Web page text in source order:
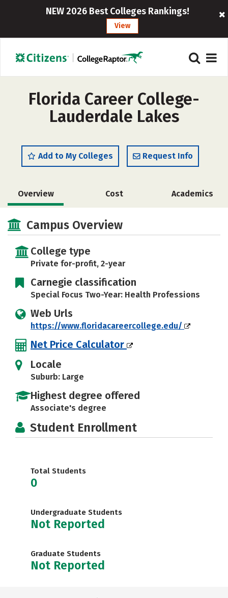
NEW 2026 Best Colleges Rankings!
View
Florida Career College-
Lauderdale Lakes
Add to My Colleges Request Info
Overview Cost Academics
Campus Overview
College type
Private for-profit, 2-year
Carnegie classification
Special Focus Two-Year: Health Professions
Web Urls
https://www.floridacareercollege.edu/
Net Price Calculator
Locale
Suburb: Large
Highest degree offered
Associate's degree
Student Enrollment
Total Students
0
Undergraduate Students
Not Reported
Graduate Students
Not Reported